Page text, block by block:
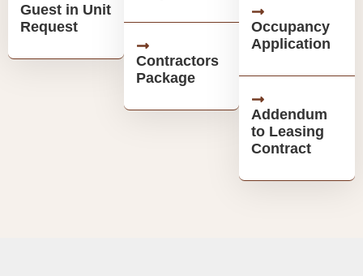
Guest in Unit
Request
Contractors
Package
Occupancy
Application
Addendum
to Leasing
Contract